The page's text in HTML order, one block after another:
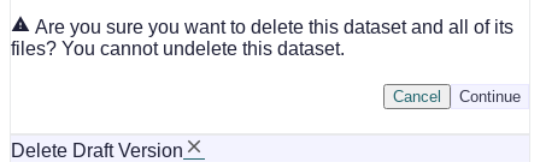
Are you sure you want to delete this dataset and all of its
files? You cannot undelete this dataset.
Continue
Cancel
Delete Draft Version